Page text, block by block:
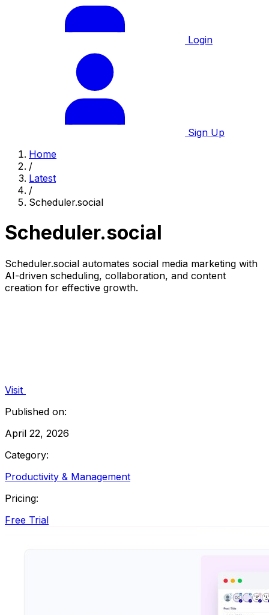
Login
Sign Up
Home
/
Latest
/
Scheduler.social
Scheduler.social
Scheduler.social automates social media marketing with
AI-driven scheduling, collaboration, and content
creation for effective growth.
Visit
Published on:
April 22, 2026
Category:
Productivity & Management
Pricing:
Free Trial